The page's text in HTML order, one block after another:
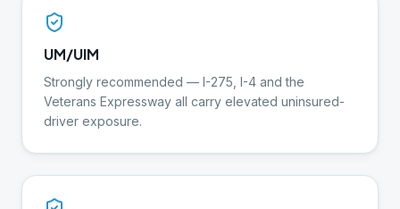
UM/UIM
Strongly recommended — I-275, I-4 and the
Veterans Expressway all carry elevated uninsured-
driver exposure.